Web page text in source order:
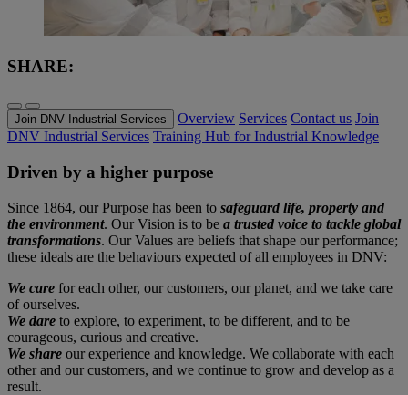
SHARE:
Join DNV Industrial Services Overview Services Contact us Join
DNV Industrial Services Training Hub for Industrial Knowledge
Driven by a higher purpose
Since 1864, our Purpose has been to safeguard life, property and
the environment. Our Vision is to be a trusted voice to tackle global
transformations. Our Values are beliefs that shape our performance;
these ideals are the behaviours expected of all employees in DNV:
We care for each other, our customers, our planet, and we take care
of ourselves.
We dare to explore, to experiment, to be different, and to be
courageous, curious and creative.
We share our experience and knowledge. We collaborate with each
other and our customers, and we continue to grow and develop as a
result.